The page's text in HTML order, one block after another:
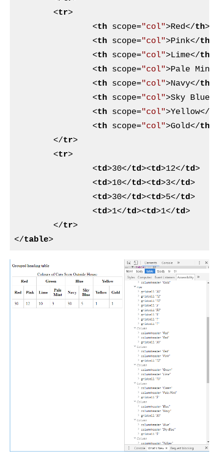
<tr>
<th scope="col">Red</th>
<th scope="col">Pink</th
<th scope="col">Lime</th
<th scope="col">Pale Mint
<th scope="col">Navy</th
<th scope="col">Sky Blue
<th scope="col">Yellow</
<th scope="col">Gold</th
</tr>
<tr>
<td >30</td ><td >12</td >
<td >10</td ><td >3</td >
<td >30</td ><td >5</td >
<td >1</td ><td >1</td >
</tr>
</table>